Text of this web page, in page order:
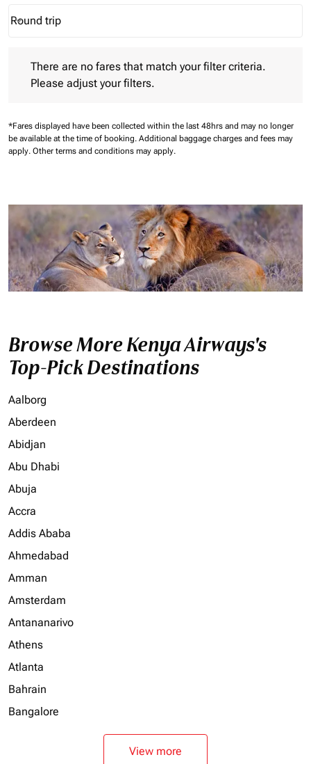
Journey Types option Round trip Selected
Round trip
keyboard_arrow_down
There are no fares that match your filter criteria.
Please adjust your filters.
*Fares displayed have been collected within the last 48hrs and may no longer
be available at the time of booking. Additional baggage charges and fees may
apply. Other terms and conditions may apply.
Browse More Kenya Airways's
Top-Pick Destinations
Aalborg
Aberdeen
Abidjan
Abu Dhabi
Abuja
Accra
Addis Ababa
Ahmedabad
Amman
Amsterdam
Antananarivo
Athens
Atlanta
Bahrain
Bangalore
View more